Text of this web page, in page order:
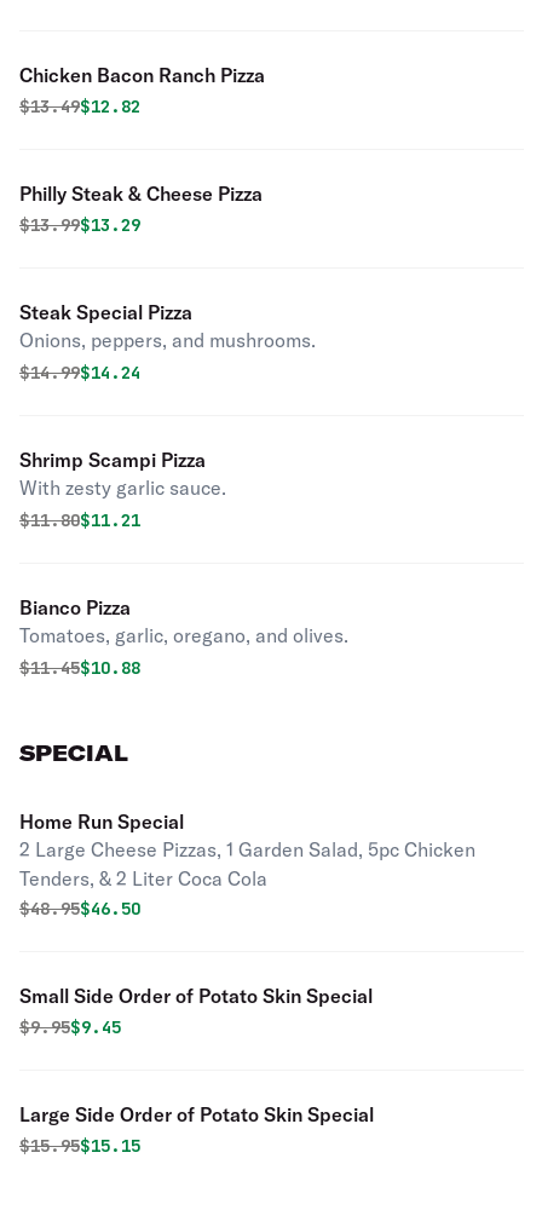
Chicken Bacon Ranch Pizza
Original price was
$13.49Discounted price is
$12.82
Philly Steak & Cheese Pizza
Original price was
$13.99Discounted price is
$13.29
Steak Special Pizza
Onions, peppers, and mushrooms.
Original price was
$14.99Discounted price is
$14.24
Shrimp Scampi Pizza
With zesty garlic sauce.
Original price was
$11.80Discounted price is
$11.21
Bianco Pizza
Tomatoes, garlic, oregano, and olives.
Original price was
$11.45Discounted price is
$10.88
SPECIAL
Home Run Special
2 Large Cheese Pizzas, 1 Garden Salad, 5pc Chicken
Tenders, & 2 Liter Coca Cola
Original price was
$48.95Discounted price is
$46.50
Small Side Order of Potato Skin Special
Original price was
$9.95Discounted price is
$9.45
Large Side Order of Potato Skin Special
Original price was
$15.95Discounted price is
$15.15